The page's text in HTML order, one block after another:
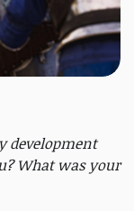
development
What was your